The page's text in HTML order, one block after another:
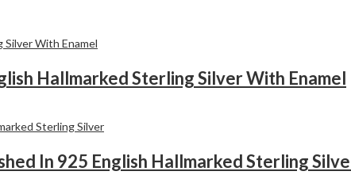
Hallmarked Sterling Silver With Enamel
In 925 English Hallmarked Sterling